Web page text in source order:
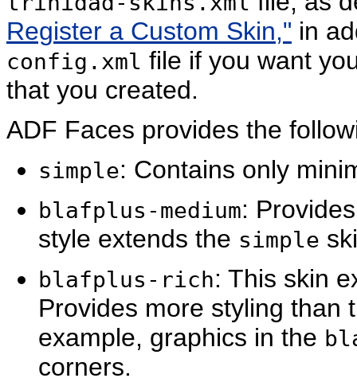
Register a Custom Skin," in
config.xml file if you want
that you created.
ADF Faces provides the
simple: Contains only
blafplus-medium:
style extends the simple
blafplus-rich: This skin
Provides more styling than
example, graphics in the
corners.